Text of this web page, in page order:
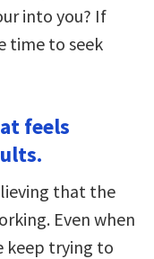
into you? If
time to seek
feels
that the
Even when
keep trying to